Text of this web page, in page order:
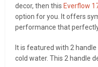
decor, then this Everflow
option for you. It offers
performance that
It is featured with 2
cold water. This 2 handle